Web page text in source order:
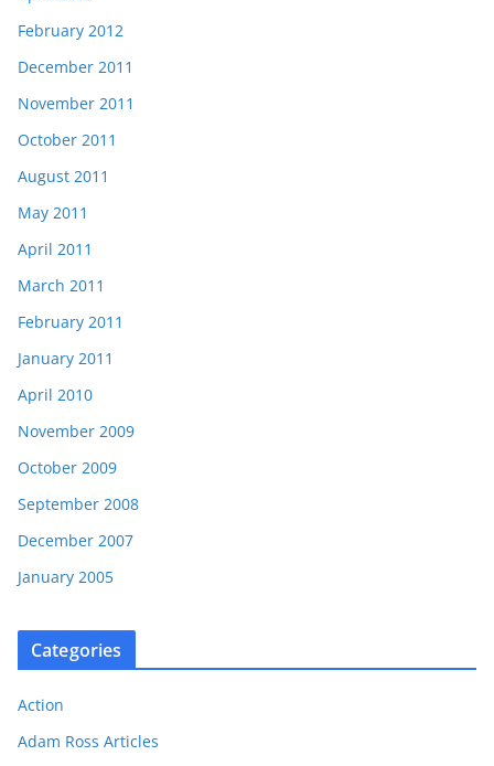
February 2012
December 2011
November 2011
October 2011
August 2011
May 2011
April 2011
March 2011
February 2011
January 2011
April 2010
November 2009
October 2009
September 2008
December 2007
January 2005
Categories
Action
Adam Ross Articles